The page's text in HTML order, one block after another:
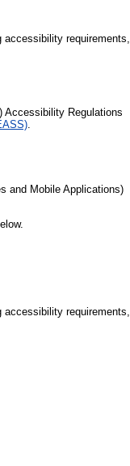
accessibility requirements,
Accessibility Regulations
and Mobile Applications)
requirements,